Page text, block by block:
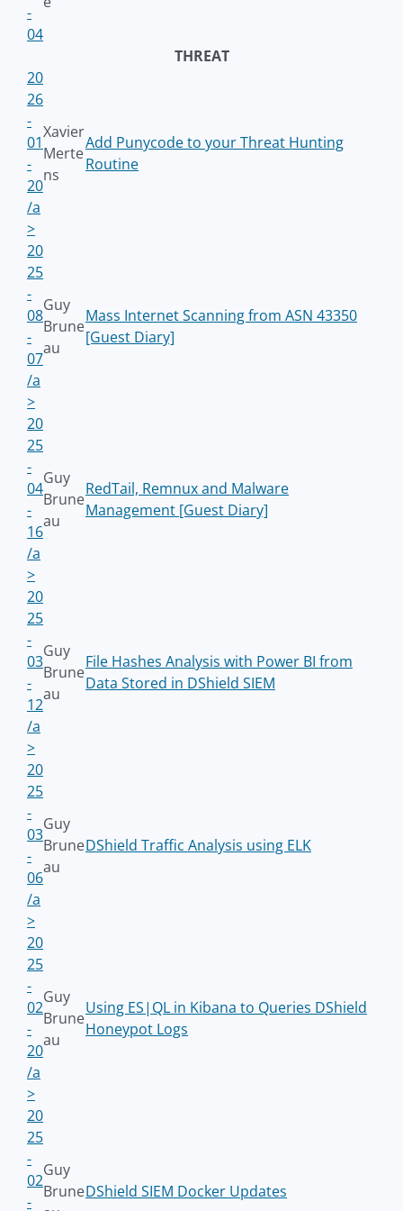
-
04
THREAT
20
26
-
01
-
20
/a
>
Xavier
Merte
ns
Add Punycode to your Threat Hunting
Routine
20
25
-
08
-
07
/a
>
Guy
Brune
au
Mass Internet Scanning from ASN 43350
[Guest Diary]
20
25
-
04
-
16
/a
>
Guy
Brune
au
RedTail, Remnux and Malware
Management [Guest Diary]
20
25
-
03
-
12
/a
>
Guy
Brune
au
File Hashes Analysis with Power BI from
Data Stored in DShield SIEM
20
25
-
03
-
06
/a
>
Guy
Brune
au
DShield Traffic Analysis using ELK
20
25
-
02
-
20
/a
>
Guy
Brune
au
Using ES|QL in Kibana to Queries DShield
Honeypot Logs
20
25
-
02
-
Guy
BruneDShield SIEM Docker Updates